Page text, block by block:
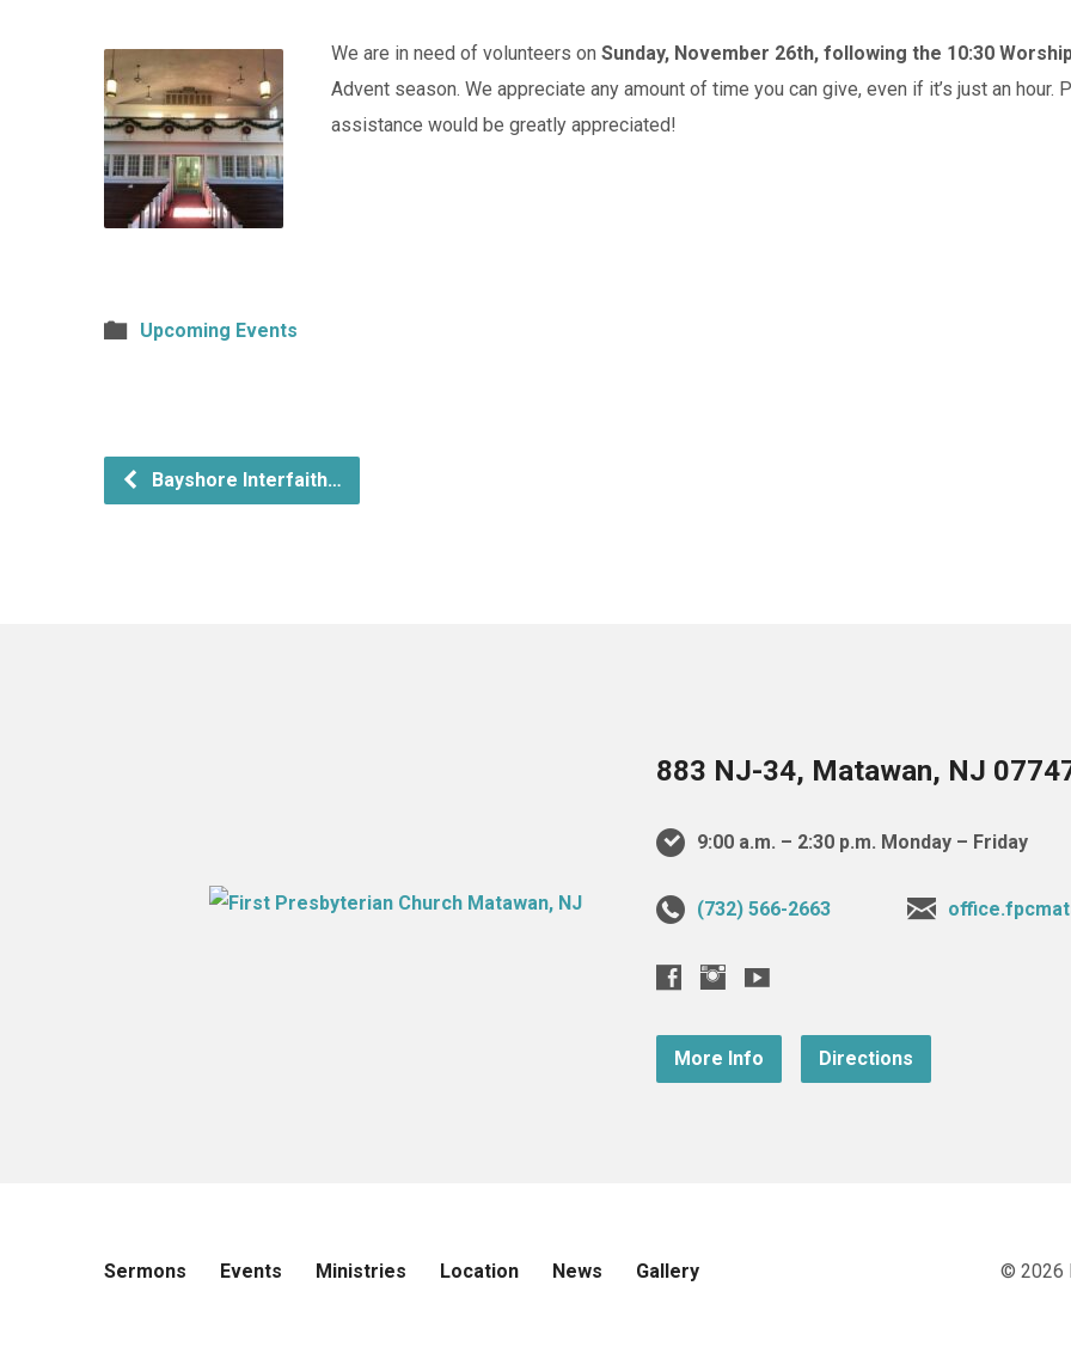
We are in need of volunteers on Sunday, November 26th, following the 10:30
Advent season. We appreciate any amount of time you can give, even if it’s just an hour.
assistance would be greatly appreciated!
Upcoming Events
Bayshore Interfaith…
883 NJ-34, Matawan, NJ
9:00 a.m. – 2:30 p.m. Monday – Friday
(732) 566-2663
More Info Directions
Sermons Events Ministries Location News Gallery
© 2026